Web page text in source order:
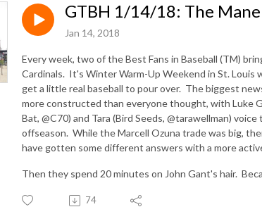
GTBH 1/14/18: The
Jan 14, 2018
Every week, two of the Best Fans in Baseball (TM)
Cardinals. It's Winter Warm-Up Weekend in St.
get a little real baseball to pour over. The biggest
more constructed than everyone thought, with Luke
Bat, @C70) and Tara (Bird Seeds, @tarawellman)
offseason. While the Marcell Ozuna trade was big,
have gotten some different answers with a more
Then they spend 20 minutes on John Gant's hair.
74